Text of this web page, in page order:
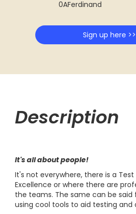
0AFerdinand
Sign up here
Description
It's all about people!
It's not everywhere, there is a
Excellence or where there are
the teams. The same can be
using cool tools to aid testing and